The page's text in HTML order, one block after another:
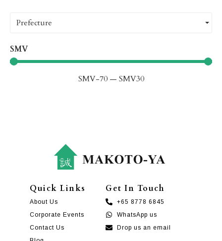
Prefecture
SMV
SMV-70— SMV30
Quick Links
About Us
Corporate Events
Contact Us
Get In Touch
+65 8778 6845
WhatsApp us
Drop us an email